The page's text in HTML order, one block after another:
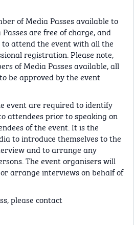
of Media Passes available to
are free of charge, and
attend the event with all the
registration. Please note,
of Media Passes available, all
be approved by the event
event are required to identify
attendees prior to speaking on
of the event. It is the
to introduce themselves to the
and to arrange any
The event organisers will
arrange interviews on behalf of
please contact